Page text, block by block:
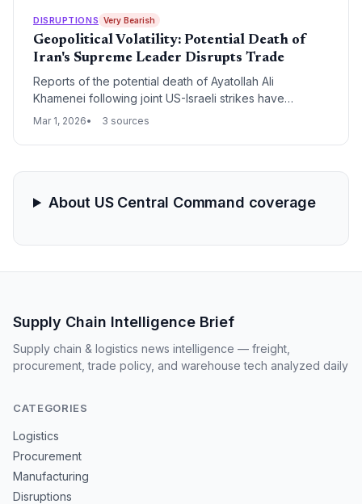
DISRUPTIONS Very Bearish
Geopolitical Volatility: Potential Death of
Iran's Supreme Leader Disrupts Trade
Reports of the potential death of Ayatollah Ali
Khamenei following joint US-Israeli strikes have
triggered immediate retaliatory drone and missile
maritime corridors and global energy supply chains as
Mar 1, 2026 3 sources
About US Central Command coverage
Supply Chain Intelligence Brief
Supply chain & logistics news intelligence — freight,
procurement, trade policy, and warehouse tech analyzed daily
CATEGORIES
Logistics
Procurement
Manufacturing
Disruptions